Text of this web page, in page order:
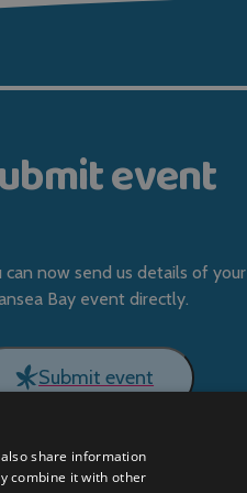
event
can now send us details of your
Bay event directly.
Submit event
share information
combine it with other